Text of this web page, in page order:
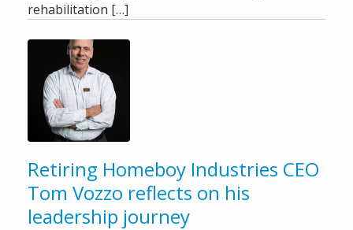
rehabilitation […]
Retiring Homeboy Industries CEO
Tom Vozzo reflects on his
leadership journey